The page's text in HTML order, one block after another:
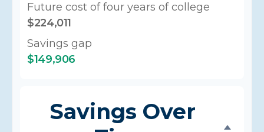
Future cost of four years of college
$224,011
Savings gap
$149,906
Savings Over